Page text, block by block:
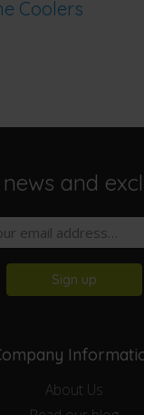
Coolers
and
Sign up
About Us